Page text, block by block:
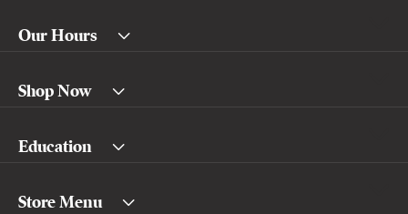
Our Hours
Shop Now
Education
Store Menu